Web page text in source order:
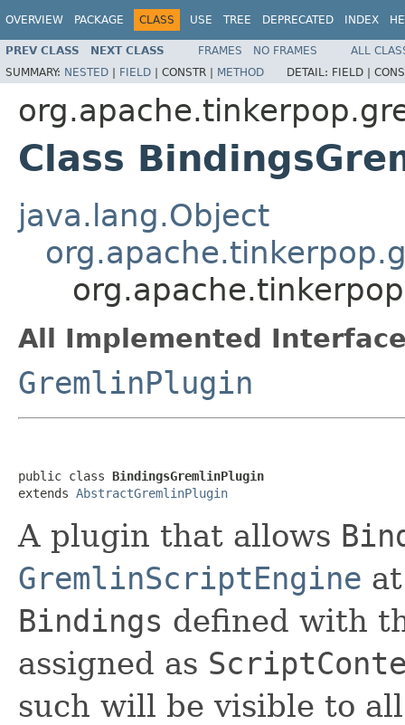
OVERVIEW PACKAGE CLASS USE TREE DEPRECATED INDEX
PREV CLASS NEXT CLASS FRAMES NO FRAMES
ALL
SUMMARY: NESTED | FIELD | CONSTR | METHOD DETAIL: FIELD |
Class
java.lang.Object
All Implemented
GremlinPlugin
public class BindingsGremlinPlugin
extends AbstractGremlinPlugin
A plugin that allows
GremlinScriptEngine
Bindings defined with
assigned as
such will be visible to